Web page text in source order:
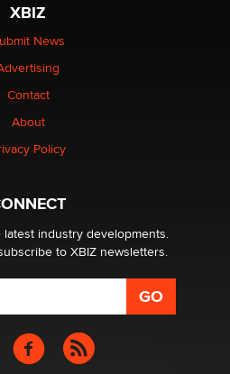
over its first-in-the-
technology
Is a Trap for New
affiliates in 2026 Now we have
wide
XBIZ
News
Contact
About
Policy
industry developments.
to XBIZ newsletters.